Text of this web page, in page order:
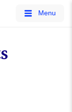
Menu